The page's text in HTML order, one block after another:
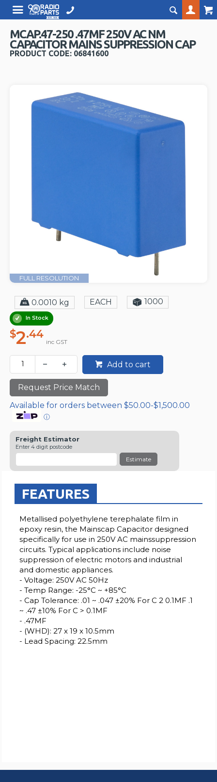
MCAP.47-250 .47MF 250V AC NM
CAPACITOR MAINS SUPPRESSION CAP
PRODUCT CODE: 06841600
FULL RESOLUTION
0.0010 kg EACH 1000
In Stock
$2.44
inc GST
Add to cart
Request Price Match
Available for orders between $50.00-$1,500.00
ⓘ
Freight Estimator
Enter 4 digit postcode
Estimate
FEATURES
Metallised polyethylene terephalate film in
epoxy resin, the Mainscap Capacitor designed
specifically for use in 250V AC mainssuppression
circuits. Typical applications include noise
suppression of electric motors and industrial
and domestic appliances.
- Voltage: 250V AC 50Hz
- Temp Range: -25°C ~ +85°C
- Cap Tolerance: .01 ~ .047 ±20% For C 2 0.1MF .1
~ .47 ±10% For C > 0.1MF
- .47MF
- (WHD): 27 x 19 x 10.5mm
- Lead Spacing: 22.5mm